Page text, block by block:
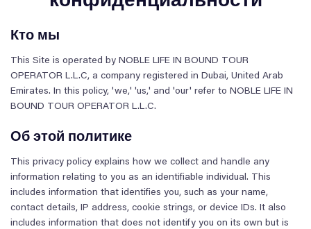
Кто мы
This Site is operated by NOBLE LIFE IN BOUND TOUR
OPERATOR L.L.C, a company registered in Dubai, United Arab
Emirates. In this policy, 'we,' 'us,' and 'our' refer to NOBLE LIFE IN
BOUND TOUR OPERATOR L.L.C.
Об этой политике
This privacy policy explains how we collect and handle any
information relating to you as an identifiable individual. This
includes information that identifies you, such as your name,
contact details, IP address, cookie strings, or device IDs. It also
includes information that does not identify you on its own but is